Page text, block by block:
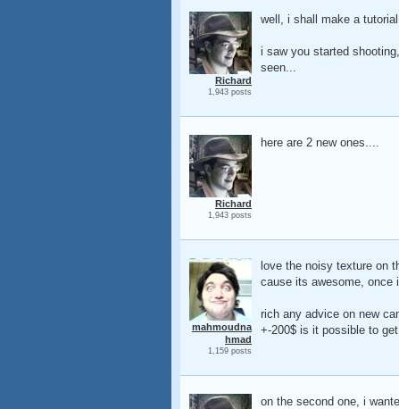
Richard
1,943 posts
well, i shall make a
i saw you started
seen...
Richard
1,943 posts
here are 2 new ones....
mahmoudna
hmad
1,159 posts
love the noisy texture on
cause its awesome, once
rich any advice on new
+-200$ is it possible to
on the second one, i